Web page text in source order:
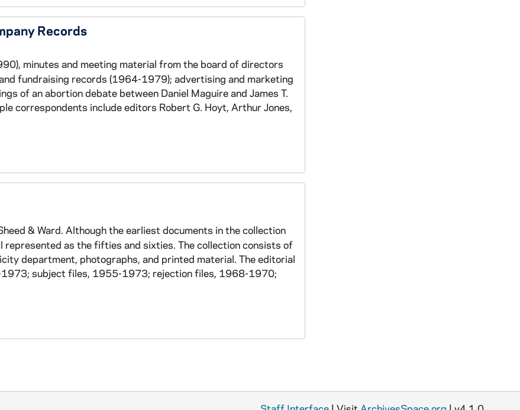
Records
minutes and meeting material from the board of directors
fundraising records (1964-1979); advertising and marketing
of an abortion debate between Daniel Maguire and James T.
correspondents include editors Robert G. Hoyt, Arthur Jones,
& Ward. Although the earliest documents in the collection
as the fifties and sixties. The collection consists of
department, photographs, and printed material. The editorial
subject files, 1955-1973; rejection files, 1968-1970;